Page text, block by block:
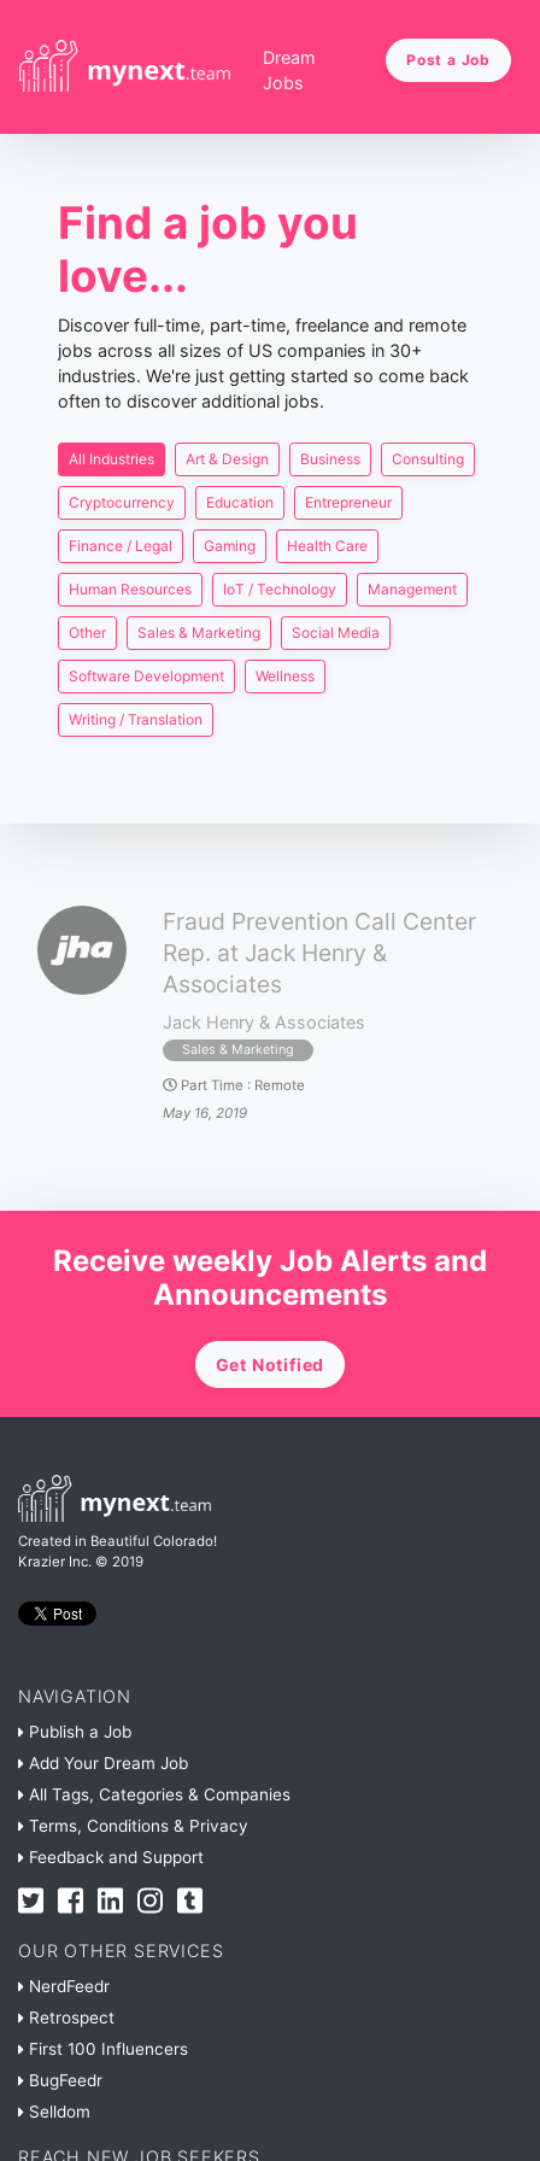
Dream
Jobs
Post a Job
Find a job you
love...
Discover full-time, part-time, freelance and remote
jobs across all sizes of US companies in 30+
industries. We're just getting started so come back
often to discover additional jobs.
All Industries Art & Design Business Consulting
Cryptocurrency Education Entrepreneur
Finance / Legal Gaming Health Care
Human Resources IoT / Technology Management
Other Sales & Marketing Social Media
Software Development Wellness
Writing / Translation
Fraud Prevention Call Center
Rep. at Jack Henry &
Associates
Jack Henry & Associates
Sales & Marketing
Part Time : Remote
May 16, 2019
Receive weekly Job Alerts and
Announcements
Get Notified
Created in Beautiful Colorado!
Krazier Inc. © 2019
NAVIGATION
Publish a Job
Add Your Dream Job
All Tags, Categories & Companies
Terms, Conditions & Privacy
Feedback and Support
OUR OTHER SERVICES
NerdFeedr
Retrospect
First 100 Influencers
BugFeedr
Selldom
REACH NEW JOB SEEKERS